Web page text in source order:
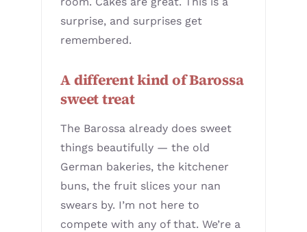
surprise, and surprises get
remembered.
A different kind of Barossa
sweet treat
The Barossa already does sweet
things beautifully — the old
German bakeries, the kitchener
buns, the fruit slices your nan
swears by. I’m not here to
compete with any of that. We’re a